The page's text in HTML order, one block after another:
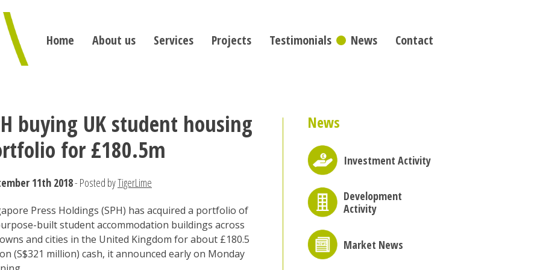
Home About us Services Projects Testimonials News Contact
buying UK student housing
for £180.5m
11th 2018- Posted byTigerLime
Press Holdings (SPH) has acquired a portfolio of
built student accommodation buildings across
and cities in the United Kingdom for about £180.5
(S$321 million) cash, it announced early on Monday
News
Investment Activity
Development
Activity
Market News